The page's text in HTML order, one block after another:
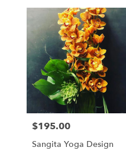
Price:
$195.00
Sangita Yoga Design